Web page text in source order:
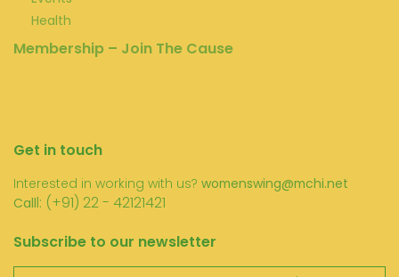
Health
Membership – Join The Cause
Get in touch
Interested in working with us? womenswing@mchi.net
Calll: (+91) 22 - 42121421
Subscribe to our newsletter